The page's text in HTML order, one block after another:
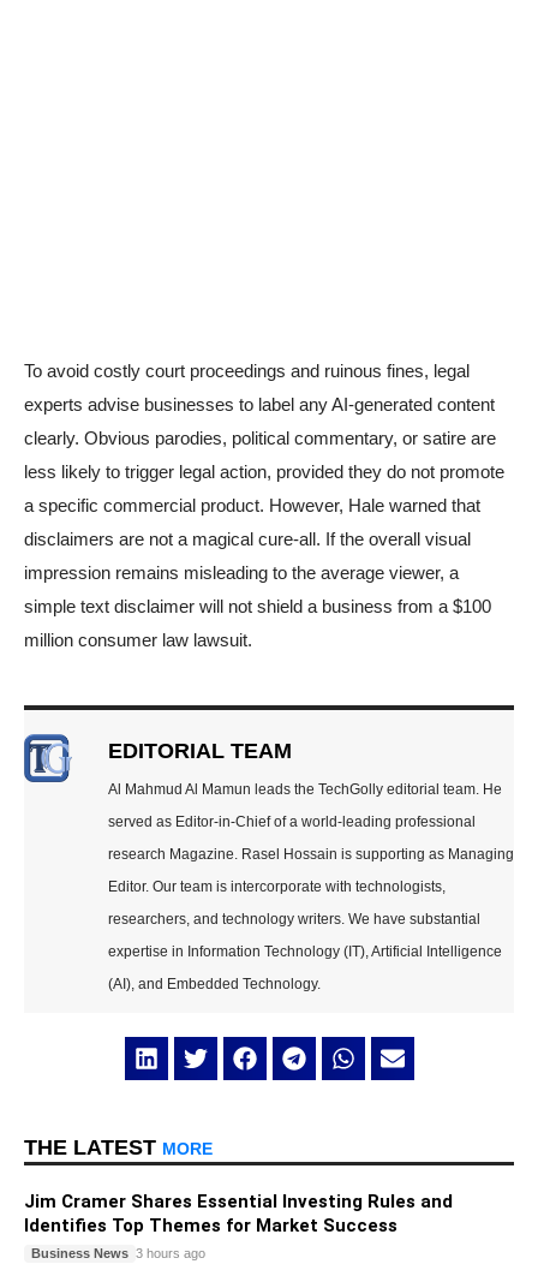
To avoid costly court proceedings and ruinous fines, legal
experts advise businesses to label any AI-generated content
clearly. Obvious parodies, political commentary, or satire are
less likely to trigger legal action, provided they do not promote
a specific commercial product. However, Hale warned that
disclaimers are not a magical cure-all. If the overall visual
impression remains misleading to the average viewer, a
simple text disclaimer will not shield a business from a $100
million consumer law lawsuit.
EDITORIAL TEAM
Al Mahmud Al Mamun leads the TechGolly editorial team. He
served as Editor-in-Chief of a world-leading professional
research Magazine. Rasel Hossain is supporting as Managing
Editor. Our team is intercorporate with technologists,
researchers, and technology writers. We have substantial
expertise in Information Technology (IT), Artificial Intelligence
(AI), and Embedded Technology.
THE LATEST MORE
Jim Cramer Shares Essential Investing Rules and
Identifies Top Themes for Market Success
Business News 3 hours ago